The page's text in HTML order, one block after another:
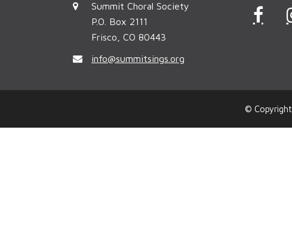
Summit Choral Society
P.O. Box 2111
Frisco, CO 80443
info@summitsings.org
F
b
o
o
© Copyright